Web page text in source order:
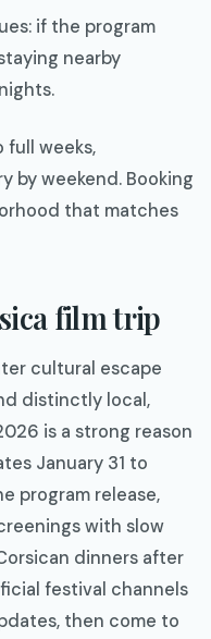
if the program
nearby
full weeks,
by weekend. Booking
that matches
film trip
cultural escape
distinctly local,
is a strong reason
January 31 to
program release,
with slow
dinners after
festival channels
then come to